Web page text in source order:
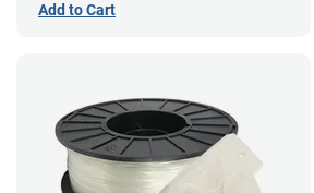
Add to Cart